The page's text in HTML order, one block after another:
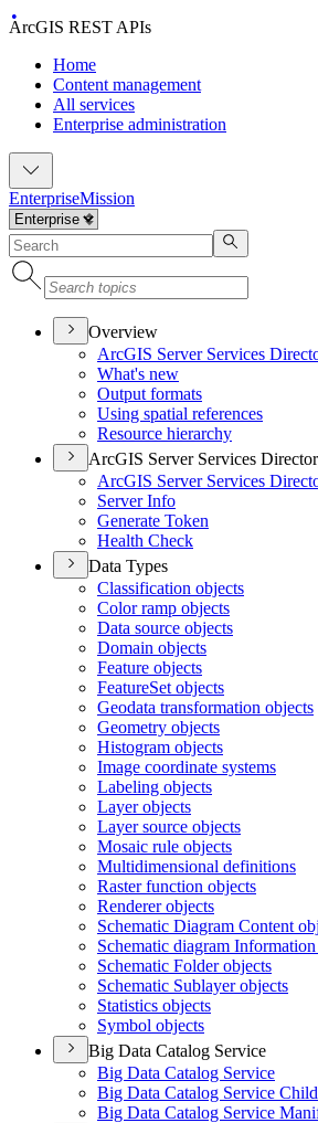
ArcGIS REST APIs
Home
Content management
All services
Enterprise administration
EnterpriseMission
Overview
ArcGIS Server Services
What's new
Output formats
Using spatial references
Resource hierarchy
ArcGIS Server Services
ArcGIS Server Services
Server Info
Generate Token
Health Check
Data Types
Classification objects
Color ramp objects
Data source objects
Domain objects
Feature objects
FeatureSet objects
Geodata transformation objects
Geometry objects
Histogram objects
Image coordinate systems
Labeling objects
Layer objects
Layer source objects
Mosaic rule objects
Multidimensional definitions
Raster function objects
Renderer objects
Schematic Diagram Content
Schematic diagram
Schematic Folder objects
Schematic Sublayer objects
Statistics objects
Symbol objects
Big Data Catalog Service
Big Data Catalog Service
Big Data Catalog Service Child
Big Data Catalog Service